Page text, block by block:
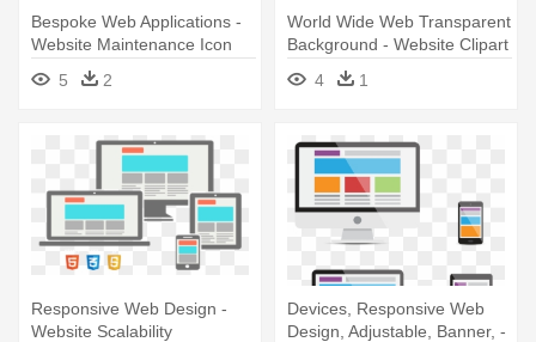
Bespoke Web Applications -
Website Maintenance Icon
5 2
World Wide Web Transparent
Background - Website Clipart
4
1
Responsive Web Design -
Website Scalability
Devices, Responsive Web
Design, Adjustable, Banner, -